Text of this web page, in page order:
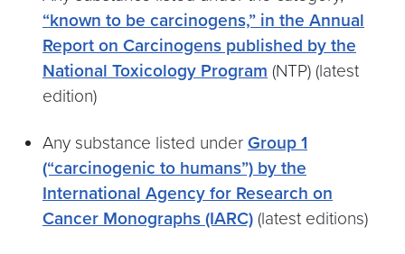
“known to be carcinogens,” in the Annual
Report on Carcinogens published by the
National Toxicology Program (NTP) (latest
edition)
Any substance listed under Group 1
(“carcinogenic to humans”) by the
International Agency for Research on
Cancer Monographs (IARC) (latest editions)